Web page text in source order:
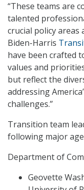
“These teams are
talented
crucial policy areas
Biden-Harris
have been crafted
values and
but reflect the
addressing
challenges.”
Transition team
following major
Department of
Geovette